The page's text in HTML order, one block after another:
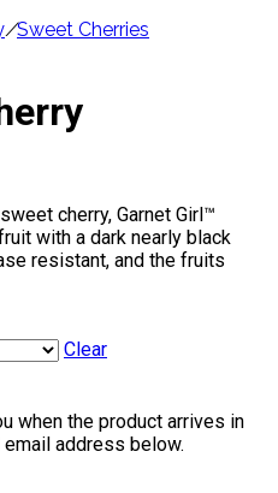
/Sweet Cherries
cherry, Garnet Girl™
with a dark nearly black
resistant, and the fruits
Clear
when the product arrives in
address below.